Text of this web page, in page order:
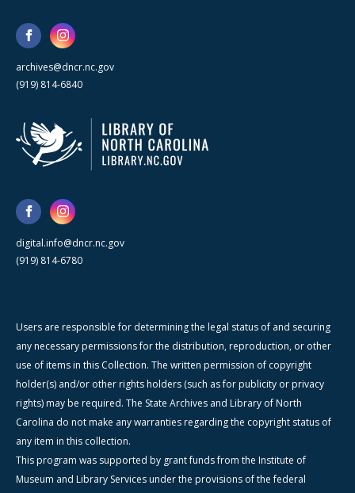
archives@dncr.nc.gov
(919) 814-6840
digital.info@dncr.nc.gov
(919) 814-6780
Users are responsible for determining the legal status of and securing
any necessary permissions for the distribution, reproduction, or other
use of items in this Collection. The written permission of copyright
holder(s) and/or other rights holders (such as for publicity or privacy
rights) may be required. The State Archives and Library of North
Carolina do not make any warranties regarding the copyright status of
any item in this collection.
This program was supported by grant funds from the Institute of
Museum and Library Services under the provisions of the federal